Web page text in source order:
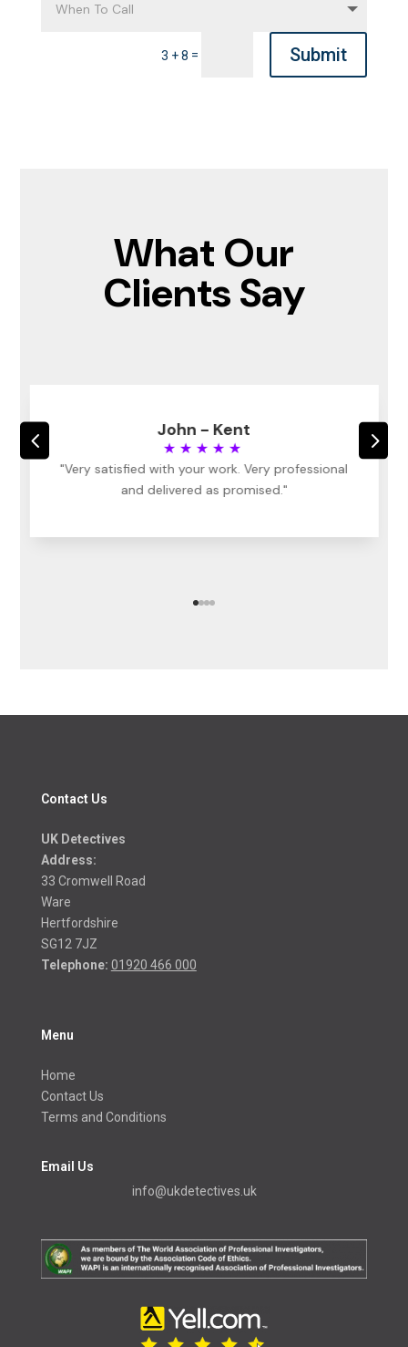
3 + 8 = Submit
What Our
Clients Say
John - Kent
★★★★★
"Very satisfied with your work. Very professional
and delivered as promised."
4 5
Contact Us
UK Detectives
Address:
33 Cromwell Road
Ware
Hertfordshire
SG12 7JZ
Telephone: 01920 466 000
Menu
Home
Contact Us
Terms and Conditions
Email Us
info@ukdetectives.uk